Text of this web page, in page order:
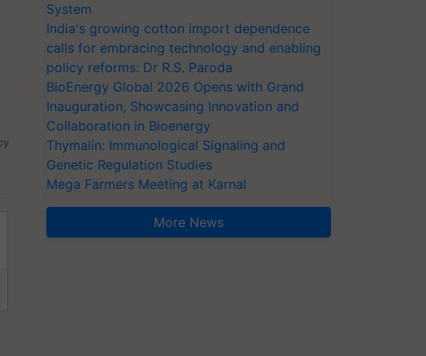
System
India's growing cotton import dependence
calls for embracing technology and enabling
policy reforms: Dr R.S. Paroda
BioEnergy Global 2026 Opens with Grand
Inauguration, Showcasing Innovation and
Collaboration in Bioenergy
Thymalin: Immunological Signaling and
Genetic Regulation Studies
Mega Farmers Meeting at Karnal
More News